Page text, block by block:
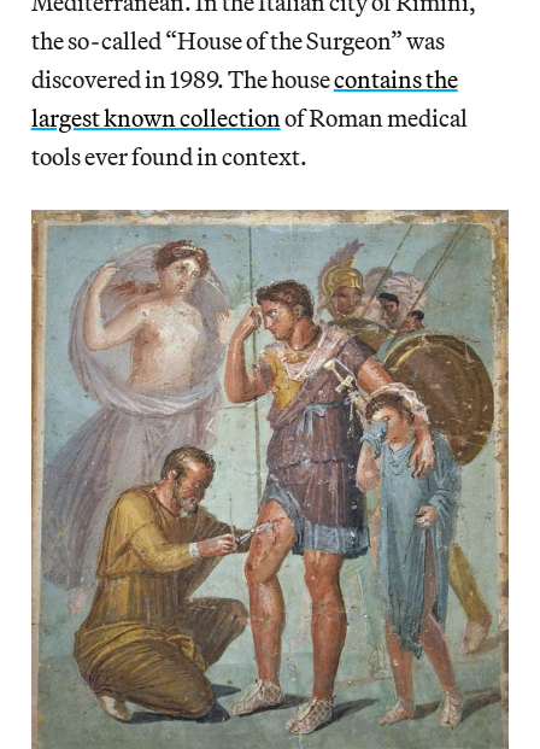
the so-called “House of the Surgeon” was
discovered in 1989. The housecontains the
largest known collectionof Roman medical
tools ever found in context.